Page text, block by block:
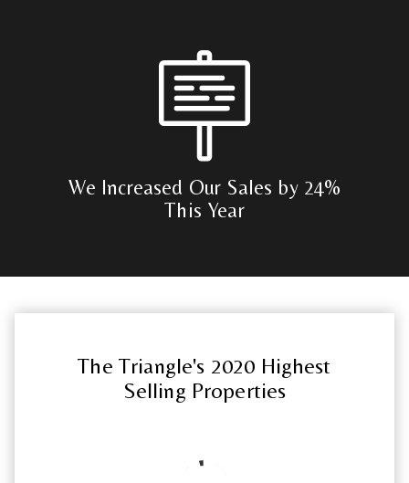
We Increased Our Sales by 24%
This Year
The Triangle's 2020 Highest
Selling Properties